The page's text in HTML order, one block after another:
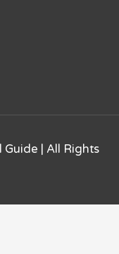
Guide | All Rights